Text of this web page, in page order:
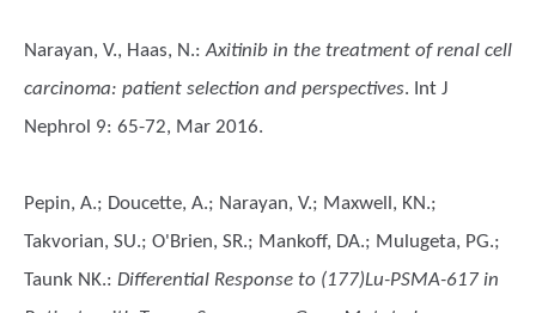
Narayan, V., Haas, N.:Axitinib in the treatment of renal cell
carcinoma: patient selection and perspectives. Int J
Nephrol 9: 65-72, Mar 2016.
Pepin, A.; Doucette, A.; Narayan, V.; Maxwell, KN.;
Takvorian, SU.; O'Brien, SR.; Mankoff, DA.; Mulugeta, PG.;
Taunk NK.: Differential Response to (177)Lu-PSMA-617 in